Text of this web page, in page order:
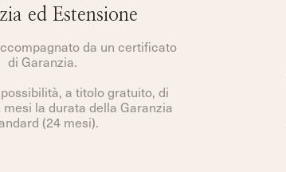
ed Estensione
da un certificato
di Garanzia.
a titolo gratuito, di
la durata della Garanzia
(24 mesi).